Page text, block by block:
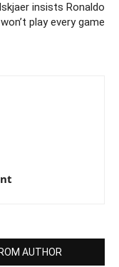
insists Ronaldo
won’t play every game
AUTHOR